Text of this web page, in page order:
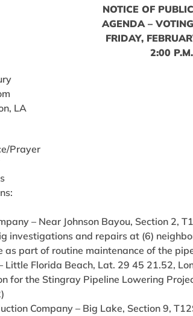
NOTICE OF
AGENDA –
FRIDAY,
2:00 P.M.
LA
Prayer
– Near Johnson Bayou, Section 2,
investigations and repairs at (6)
as part of routine maintenance of the
Little Florida Beach, Lat. 29 45 21.52,
for the Stingray Pipeline Lowering
Company – Big Lake, Section 9,